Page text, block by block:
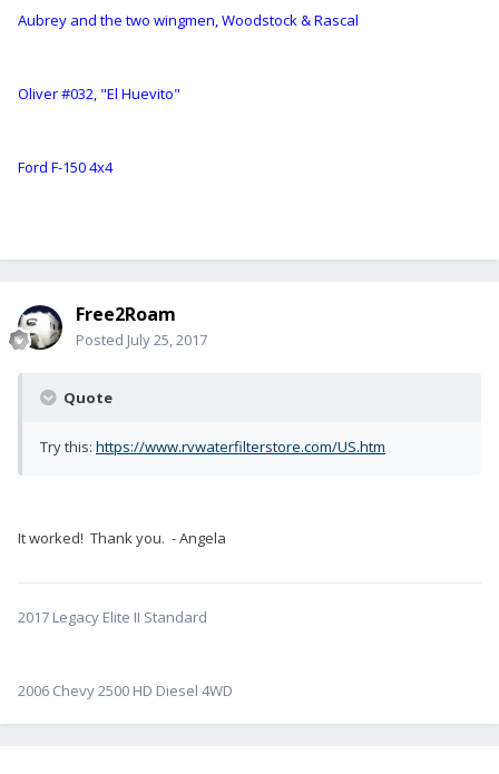
Aubrey and the two wingmen, Woodstock & Rascal
Oliver #032, "El Huevito"
Ford F-150 4x4
Free2Roam
Posted July 25, 2017
Quote
Try this: https://www.rvwaterfilterstore.com/US.htm
It worked! Thank you. - Angela
2017 Legacy Elite II Standard
2006 Chevy 2500 HD Diesel 4WD